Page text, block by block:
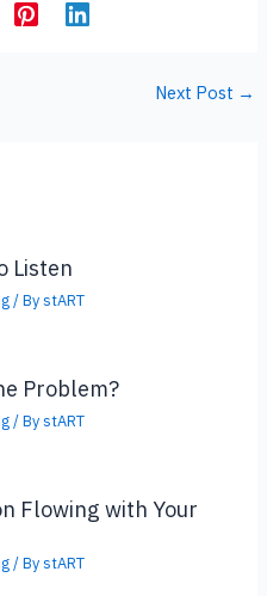
Next Post →
Listen
/ BystART
Problem?
/ BystART
Flowing with Your
/ BystART